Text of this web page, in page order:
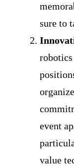
sure to
event
value